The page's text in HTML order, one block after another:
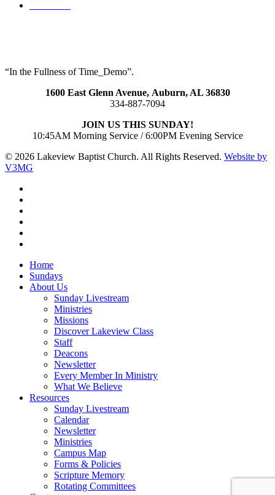
“In the Fullness of Time_Demo”.
1600 East Glenn Avenue, Auburn, AL 36830
334-887-7094
JOIN US THIS SUNDAY!
10:45AM Morning Service / 6:00PM Evening Service
© 2026 Lakeview Baptist Church. All Rights Reserved. Website by
V3MG
Close
Menu
Home
Sundays
About Us
Sunday Livestream
Ministries
Missions
Discover Lakeview Class
Staff
Deacons
Newsletter
Every Member In Ministry
What We Believe
Resources
Sunday Livestream
Calendar
Newsletter
Ministries
Campus Map
Forms & Policies
Scripture Memory
Rotating Committees